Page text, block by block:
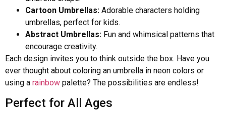
Cartoon Umbrellas: Adorable characters holding
umbrellas, perfect for kids.
Abstract Umbrellas: Fun and whimsical patterns that
encourage creativity.
Each design invites you to think outside the box. Have you
ever thought about coloring an umbrella in neon colors or
using a rainbow palette? The possibilities are endless!
Perfect for All Ages